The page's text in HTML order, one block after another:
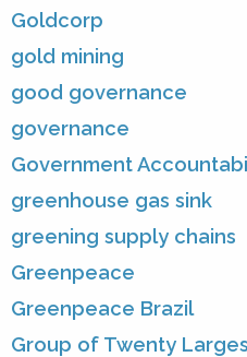
Goldcorp
gold mining
good governance
governance
Government
greenhouse gas sink
greening supply chains
Greenpeace
Greenpeace Brazil
Group of Twenty